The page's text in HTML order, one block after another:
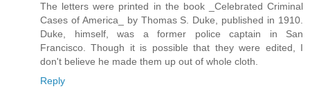
The letters were printed in the book _Celebrated Criminal
Cases of America_ by Thomas S. Duke, published in 1910.
Duke, himself, was a former police captain in San
Francisco. Though it is possible that they were edited, I
don't believe he made them up out of whole cloth.
Reply